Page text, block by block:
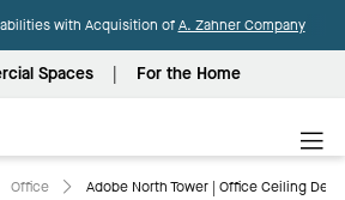
with Acquisition ofA. Zahner Company
Spaces For the Home
Office Adobe North Tower | Office Ceiling